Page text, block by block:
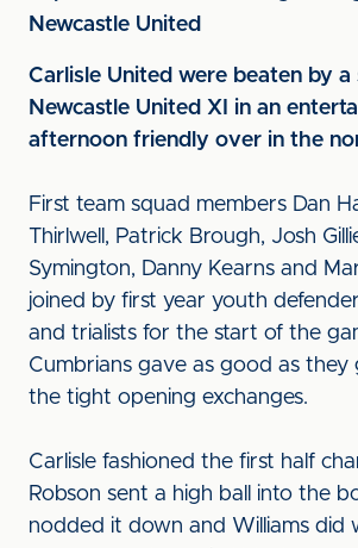
Newcastle United
Carlisle United were beaten by a
Newcastle United XI in an
afternoon friendly over in the
First team squad members Dan
Thirlwell, Patrick Brough, Josh
Symington, Danny Kearns and
joined by first year youth
and trialists for the start of the
Cumbrians gave as good as
the tight opening exchanges.
Carlisle fashioned the first half
Robson sent a high ball into the
nodded it down and Williams did